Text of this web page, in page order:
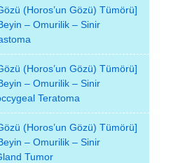
(Horos’un Gözü) Tümörü]
– Omurilik – Sinir
(Horos’un Gözü) Tümörü]
– Omurilik – Sinir
Teratoma
(Horos’un Gözü) Tümörü]
– Omurilik – Sinir
Tumor